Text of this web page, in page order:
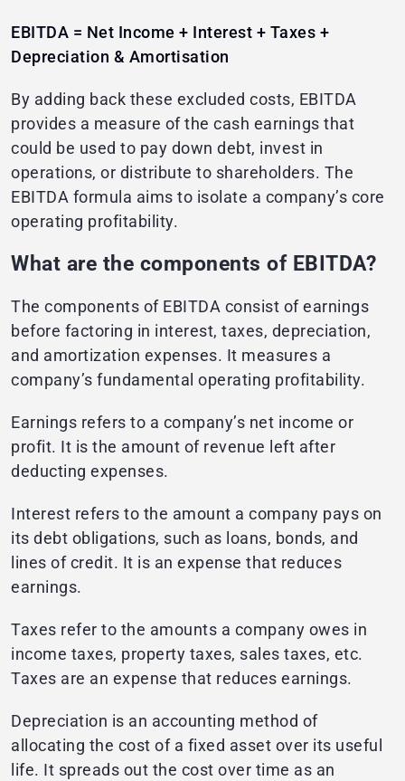
EBITDA = Net Income + Interest + Taxes +
Depreciation & Amortisation
By adding back these excluded costs, EBITDA
provides a measure of the cash earnings that
could be used to pay down debt, invest in
operations, or distribute to shareholders. The
EBITDA formula aims to isolate a company’s core
operating profitability.
What are the components of EBITDA?
The components of EBITDA consist of earnings
before factoring in interest, taxes, depreciation,
and amortization expenses. It measures a
company’s fundamental operating profitability.
Earnings refers to a company’s net income or
profit. It is the amount of revenue left after
deducting expenses.
Interest refers to the amount a company pays on
its debt obligations, such as loans, bonds, and
lines of credit. It is an expense that reduces
earnings.
Taxes refer to the amounts a company owes in
income taxes, property taxes, sales taxes, etc.
Taxes are an expense that reduces earnings.
Depreciation is an accounting method of
allocating the cost of a fixed asset over its useful
life. It spreads out the cost over time as an